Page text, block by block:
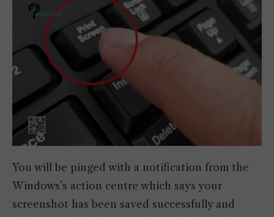
You will be pinged with a notification from the
Windows’s action centre which says your
screenshot has been saved successfully and